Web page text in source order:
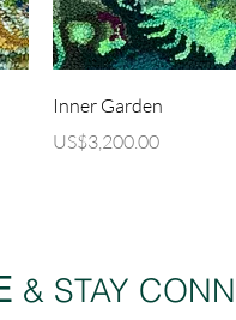
Inner Garden
Price
US$3,200.00
& STAY